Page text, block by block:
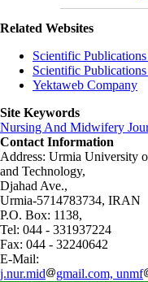
Related Websites
Scientific
Scientific
Yektaweb Company
Site Keywords
Nursing And Midwifery
Contact Information
Address: Urmia University
and Technology,
Djahad Ave.,
Urmia-5714783734, IRAN
P.O. Box: 1138,
Tel: 044 - 331937224
Fax: 044 - 32240642
E-Mail:
j.nur.mid
gmail.com, unmf